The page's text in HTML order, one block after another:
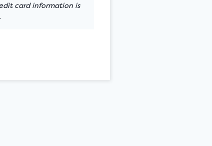
card information is